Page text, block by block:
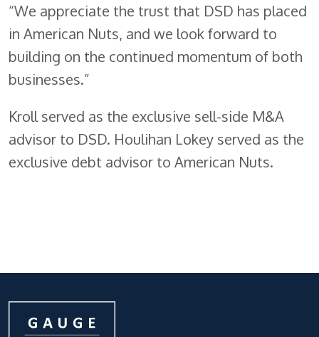
“We appreciate the trust that DSD has placed
in American Nuts, and we look forward to
building on the continued momentum of both
businesses.”
Kroll served as the exclusive sell-side M&A
advisor to DSD. Houlihan Lokey served as the
exclusive debt advisor to American Nuts.